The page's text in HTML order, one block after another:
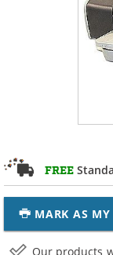
FREE
MARK AS MY
Our products